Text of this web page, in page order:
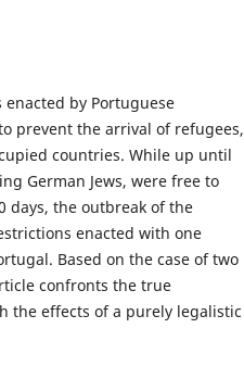
by Portuguese
prevent the arrival of refugees,
countries. While up until
German Jews, were free to
days, the outbreak of the
enacted with one
Based on the case of two
confronts the true
the effects of a purely legalistic